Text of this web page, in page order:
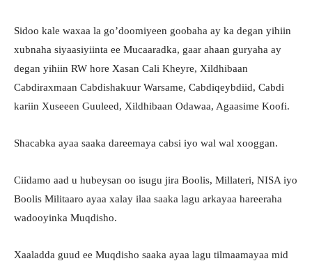
Sidoo kale waxaa la go’doomiyeen goobaha ay ka degan yihiin
xubnaha siyaasiyiinta ee Mucaaradka, gaar ahaan guryaha ay
degan yihiin RW hore Xasan Cali Kheyre, Xildhibaan
Cabdiraxmaan Cabdishakuur Warsame, Cabdiqeybdiid, Cabdi
kariin Xuseeen Guuleed, Xildhibaan Odawaa, Agaasime Koofi.
Shacabka ayaa saaka dareemaya cabsi iyo wal wal xooggan.
Ciidamo aad u hubeysan oo isugu jira Boolis, Millateri, NISA iyo
Boolis Militaaro ayaa xalay ilaa saaka lagu arkayaa hareeraha
wadooyinka Muqdisho.
Xaaladda guud ee Muqdisho saaka ayaa lagu tilmaamayaa mid